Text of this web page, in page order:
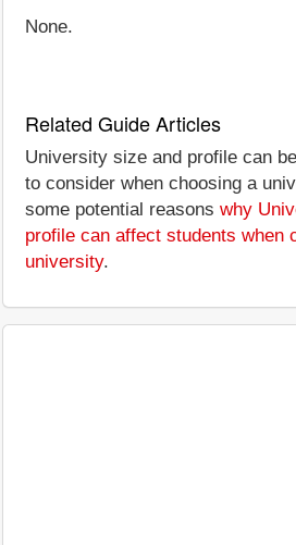
None.
Related Guide Articles
University size and profile can
to consider when choosing a
some potential reasons why
profile can affect students when
university.